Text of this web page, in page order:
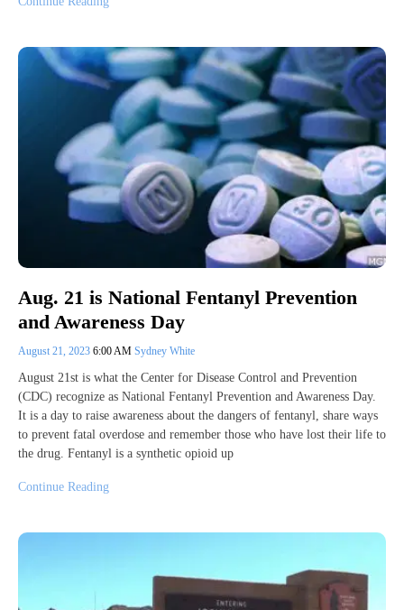
Aug. 21 is National Fentanyl Prevention
and Awareness Day
August 21, 2023 6:00 AM Sydney White
August 21st is what the Center for Disease Control and Prevention
(CDC) recognize as National Fentanyl Prevention and Awareness Day.
It is a day to raise awareness about the dangers of fentanyl, share ways
to prevent fatal overdose and remember those who have lost their life to
the drug. Fentanyl is a synthetic opioid up
Continue Reading